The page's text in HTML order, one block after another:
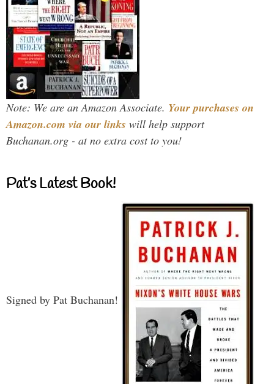
Note: We are an Amazon Associate. Your purchases on
Amazon.com via our links will help support
Buchanan.org - at no extra cost to you!
Pat’s Latest Book!
Signed by Pat Buchanan!